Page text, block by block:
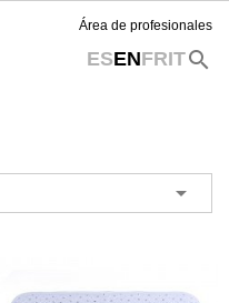
Área de profesionales
ESENFRITsearch
